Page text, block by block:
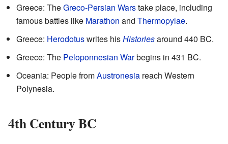
Greece: TheGreco-Persian Warstake place, including
famous battles like Marathon and Thermopylae.
Greece: Herodotuswrites hisHistoriesaround 440 BC.
Greece: The Peloponnesian Warbegins in 431 BC.
Oceania: People fromAustronesia reach Western
Polynesia.
4th Century BC